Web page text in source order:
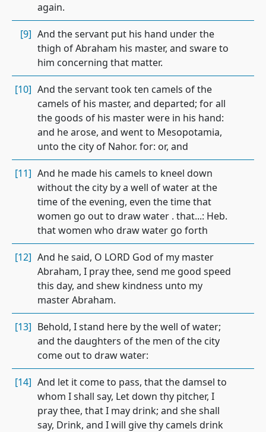
again.
[9] And the servant put his hand under the
thigh of Abraham his master, and sware to
him concerning that matter.
[10] And the servant took ten camels of the
camels of his master, and departed; for all
the goods of his master were in his hand:
and he arose, and went to Mesopotamia,
unto the city of Nahor. for: or, and
[11] And he made his camels to kneel down
without the city by a well of water at the
time of the evening, even the time that
women go out to draw water . that...: Heb.
that women who draw water go forth
[12] And he said, O LORD God of my master
Abraham, I pray thee, send me good speed
this day, and shew kindness unto my
master Abraham.
[13] Behold, I stand here by the well of water;
and the daughters of the men of the city
come out to draw water:
[14] And let it come to pass, that the damsel to
whom I shall say, Let down thy pitcher, I
pray thee, that I may drink; and she shall
say, Drink, and I will give thy camels drink